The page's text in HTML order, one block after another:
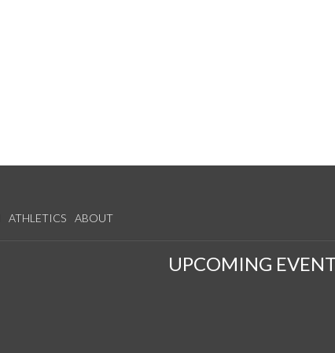
ATHLETICS ABOUT
UPCOMING